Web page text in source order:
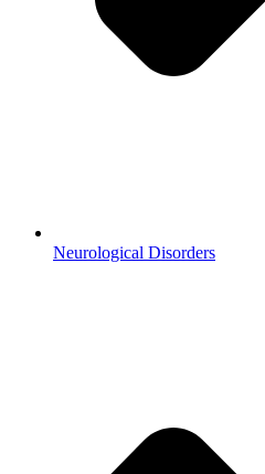
Neurological Disorders